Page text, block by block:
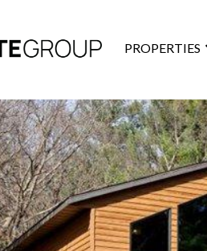
PROPERTIES